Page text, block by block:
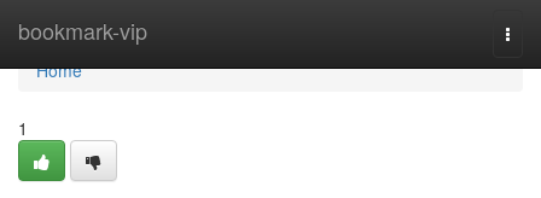
bookmark-vip
Home
Home
1